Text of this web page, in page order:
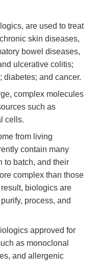
are used to treat
skin diseases,
bowel diseases,
ulcerative colitis;
diabetes; and cancer.
complex molecules
such as
cells.
from living
contain many
to batch, and their
complex than those
biologics are
process, and
approved for
as monoclonal
and allergenic